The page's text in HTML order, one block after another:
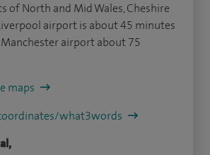
of North and Mid Wales, Cheshire
airport is about 45 minutes
airport about 75
maps
what3words